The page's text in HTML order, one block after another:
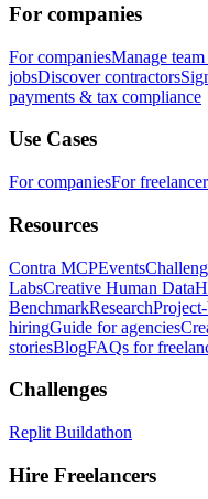
For companies
For companiesManage
jobsDiscover contractors
payments & tax compliance
Use Cases
For companiesFor
Resources
Contra MCPEvents
LabsCreative Human Data
BenchmarkResearch
hiringGuide for agencies
storiesBlogFAQs for
Challenges
Replit Buildathon
Hire Freelancers